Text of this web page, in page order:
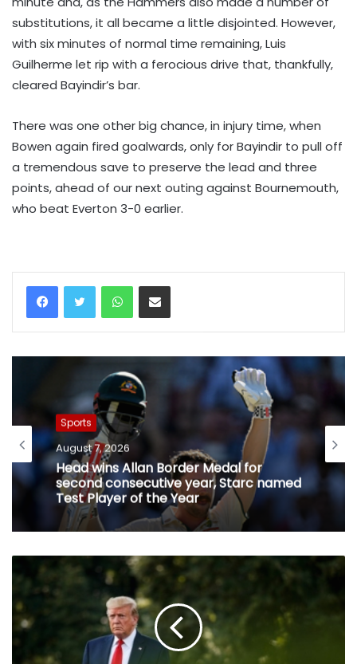
substitutions, it all became a little disjointed. However,
with six minutes of normal time remaining, Luis
Guilherme let rip with a ferocious drive that, thankfully,
cleared Bayindir’s bar.
There was one other big chance, in injury time, when
Bowen again fired goalwards, only for Bayindir to pull off
a tremendous save to preserve the lead and three
points, ahead of our next outing against Bournemouth,
who beat Everton 3-0 earlier.
WhatsAppShare via Email
Sports
August 7, 2026
Head wins Allan Border Medal for
second consecutive year, Starc named
Test Player of the Year